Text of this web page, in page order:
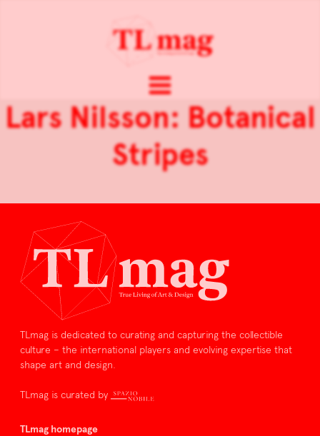
Lars Nilsson: Botanical
Stripes
TLmag is dedicated to curating and capturing the collectible
culture – the international players and evolving expertise that
shape art and design.
TLmag is curated by
TLmag homepage